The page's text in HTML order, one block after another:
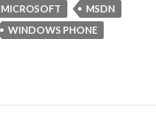
MICROSOFT
MSDN
WINDOWS PHONE